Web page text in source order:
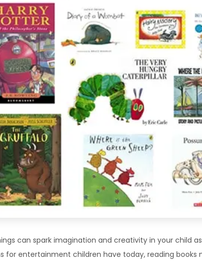
can spark imagination and creativity in your child
for entertainment children have today, reading books